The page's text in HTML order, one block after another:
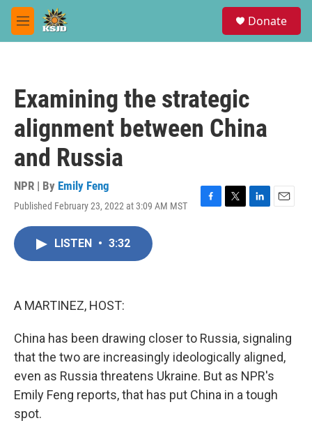
Skip to main content
M
e
Donate
Examining the strategic
alignment between China
and Russia
NPR | By Emily Feng
Published February 23, 2022 at 3:09 AM MST
F
T
L
E
LISTEN • 3:32
A MARTINEZ, HOST:
China has been drawing closer to Russia, signaling
that the two are increasingly ideologically aligned,
even as Russia threatens Ukraine. But as NPR's
Emily Feng reports, that has put China in a tough
spot.